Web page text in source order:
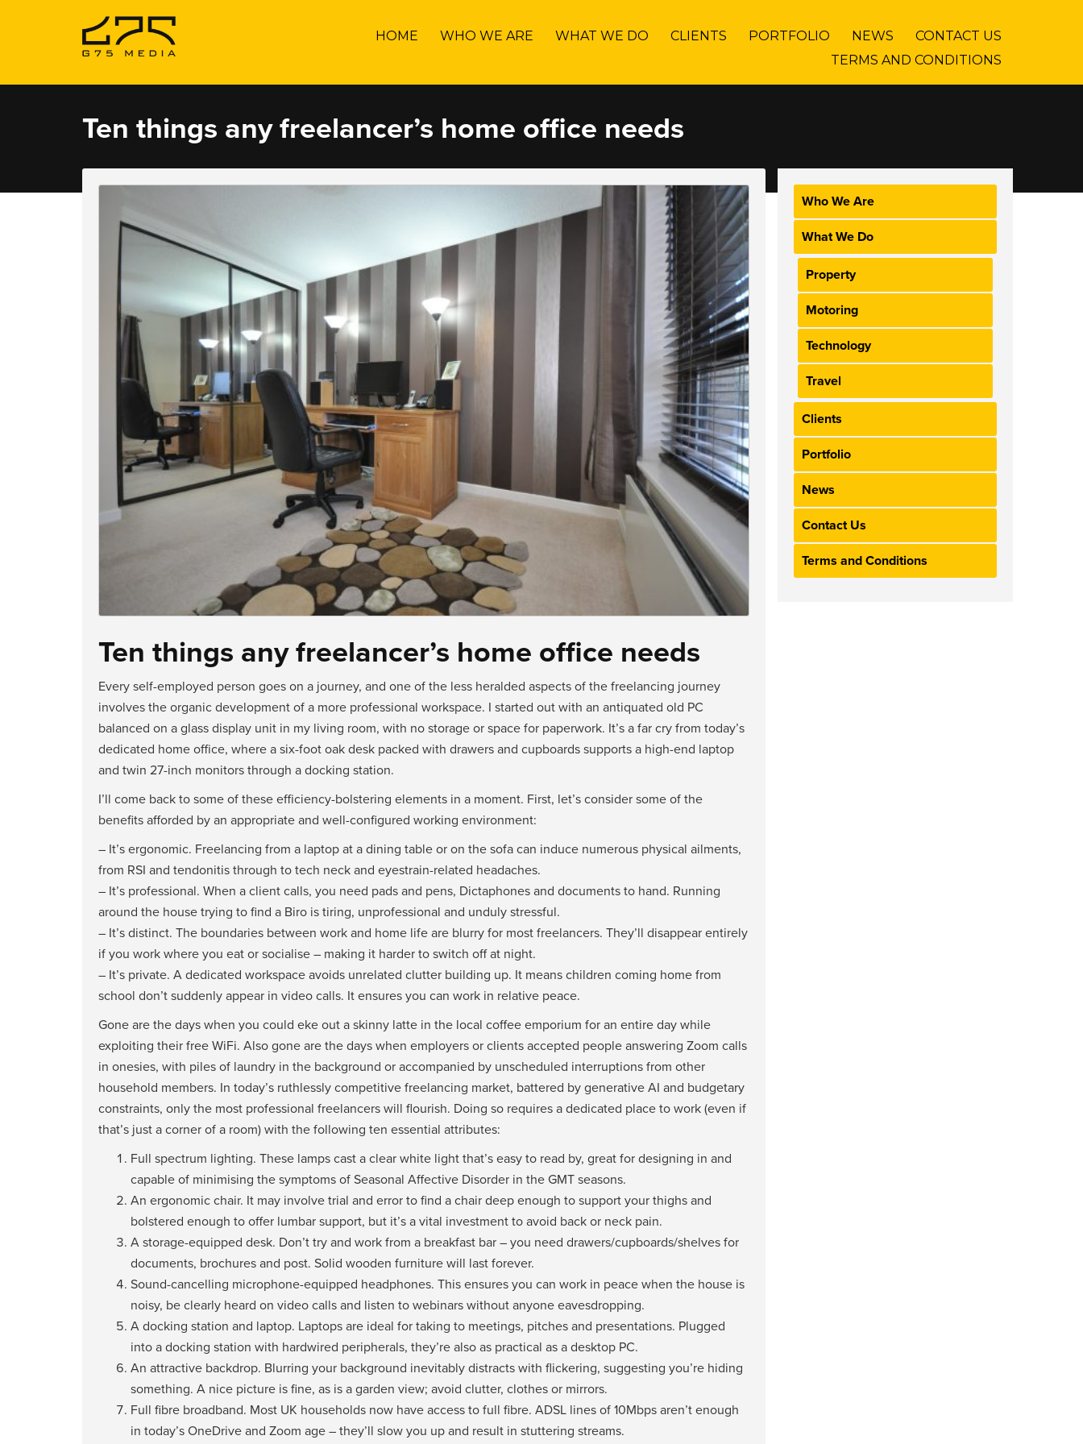
HOME WHO WE ARE WHAT WE DO CLIENTS PORTFOLIO NEWS
CONTACT US
TERMS AND CONDITIONS
Ten things any freelancer’s home office needs
Ten things any freelancer’s home office needs
Every self-employed person goes on a journey, and one of the less heralded aspects of the freelancing journey
involves the organic development of a more professional workspace. I started out with an antiquated old PC
balanced on a glass display unit in my living room, with no storage or space for paperwork. It’s a far cry from today’s
dedicated home office, where a six-foot oak desk packed with drawers and cupboards supports a high-end laptop
and twin 27-inch monitors through a docking station.
I’ll come back to some of these efficiency-bolstering elements in a moment. First, let’s consider some of the
benefits afforded by an appropriate and well-configured working environment:
– It’s ergonomic. Freelancing from a laptop at a dining table or on the sofa can induce numerous physical ailments,
from RSI and tendonitis through to tech neck and eyestrain-related headaches.
– It’s professional. When a client calls, you need pads and pens, Dictaphones and documents to hand. Running
around the house trying to find a Biro is tiring, unprofessional and unduly stressful.
– It’s distinct. The boundaries between work and home life are blurry for most freelancers. They’ll disappear entirely
if you work where you eat or socialise – making it harder to switch off at night.
– It’s private. A dedicated workspace avoids unrelated clutter building up. It means children coming home from
school don’t suddenly appear in video calls. It ensures you can work in relative peace.
Gone are the days when you could eke out a skinny latte in the local coffee emporium for an entire day while
exploiting their free WiFi. Also gone are the days when employers or clients accepted people answering Zoom calls
in onesies, with piles of laundry in the background or accompanied by unscheduled interruptions from other
household members. In today’s ruthlessly competitive freelancing market, battered by generative AI and budgetary
constraints, only the most professional freelancers will flourish. Doing so requires a dedicated place to work (even if
that’s just a corner of a room) with the following ten essential attributes:
Full spectrum lighting. These lamps cast a clear white light that’s easy to read by, great for designing in and
capable of minimising the symptoms of Seasonal Affective Disorder in the GMT seasons.
An ergonomic chair. It may involve trial and error to find a chair deep enough to support your thighs and
bolstered enough to offer lumbar support, but it’s a vital investment to avoid back or neck pain.
A storage-equipped desk. Don’t try and work from a breakfast bar – you need drawers/cupboards/shelves for
documents, brochures and post. Solid wooden furniture will last forever.
Sound-cancelling microphone-equipped headphones. This ensures you can work in peace when the house is
noisy, be clearly heard on video calls and listen to webinars without anyone eavesdropping.
A docking station and laptop. Laptops are ideal for taking to meetings, pitches and presentations. Plugged
into a docking station with hardwired peripherals, they’re also as practical as a desktop PC.
An attractive backdrop. Blurring your background inevitably distracts with flickering, suggesting you’re hiding
something. A nice picture is fine, as is a garden view; avoid clutter, clothes or mirrors.
Full fibre broadband. Most UK households now have access to full fibre. ADSL lines of 10Mbps aren’t enough
in today’s OneDrive and Zoom age – they’ll slow you up and result in stuttering streams.
Who We Are
What We Do
Property
Motoring
Technology
Travel
Clients
Portfolio
News
Contact Us
Terms and Conditions